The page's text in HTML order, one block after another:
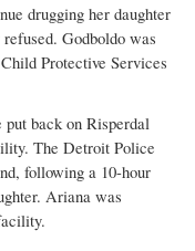
drugging her daughter
Godboldo was
Protective Services
back on Risperdal
The Detroit Police
following a 10-hour
Ariana was